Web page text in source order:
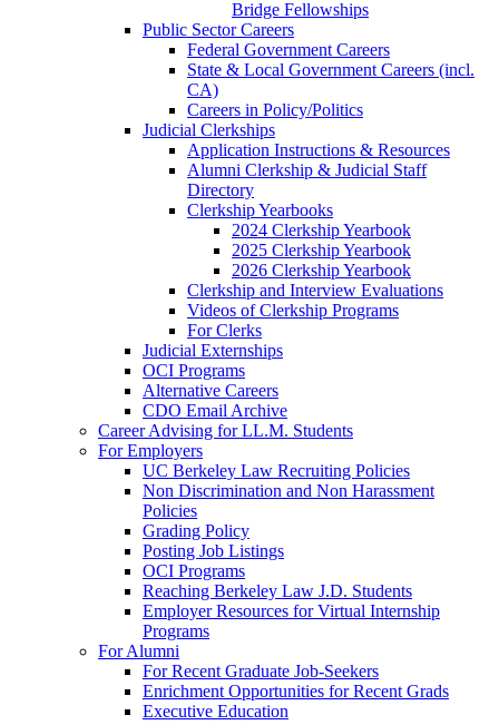
Bridge Fellowships
Public Sector Careers
Federal Government Careers
State & Local Government Careers (incl.
CA)
Careers in Policy/Politics
Judicial Clerkships
Application Instructions & Resources
Alumni Clerkship & Judicial Staff
Directory
Clerkship Yearbooks
2024 Clerkship Yearbook
2025 Clerkship Yearbook
2026 Clerkship Yearbook
Clerkship and Interview Evaluations
Videos of Clerkship Programs
For Clerks
Judicial Externships
OCI Programs
Alternative Careers
CDO Email Archive
Career Advising for LL.M. Students
For Employers
UC Berkeley Law Recruiting Policies
Non Discrimination and Non Harassment
Policies
Grading Policy
Posting Job Listings
OCI Programs
Reaching Berkeley Law J.D. Students
Employer Resources for Virtual Internship
Programs
For Alumni
For Recent Graduate Job-Seekers
Enrichment Opportunities for Recent Grads
Executive Education